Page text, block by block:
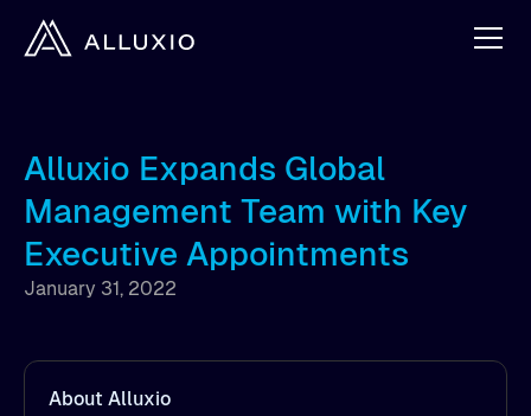
Alluxio Expands Global
Management Team with Key
Executive Appointments
January 31, 2022
About Alluxio